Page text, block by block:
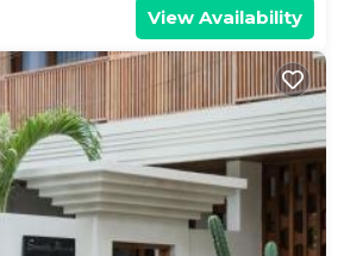
View Availability